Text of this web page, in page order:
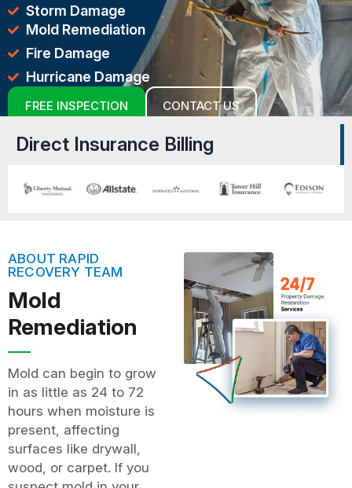
Storm Damage
Mold Remediation
Fire Damage
Hurricane Damage
FREE INSPECTION CONTACT US
Direct Insurance Billing
ABOUT RAPID
RECOVERY TEAM
Mold
Remediation
Mold can begin to grow
in as little as 24 to 72
hours when moisture is
present, affecting
surfaces like drywall,
wood, or carpet. If you